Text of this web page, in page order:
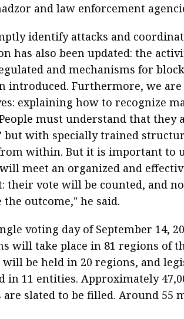
and law enforcement
identify attacks and
has also been updated: the
and mechanisms for
introduced. Furthermore, we
explaining how to recognize
must understand that they
but with specially trained
within. But it is important to
meet an organized and
their vote will be counted, and
outcome," he said.
voting day of September 14,
will take place in 81 regions of
will be held in 20 regions, and
in 11 entities. Approximately
are slated to be filled. Around 55